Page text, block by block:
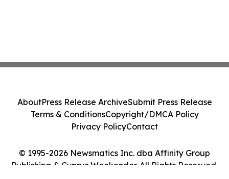
© 1995-2026 Newsmatics Inc. dba Affinity Group
Publishing & Cyprus Weekender. All Rights Reserved.
AboutPress Release ArchiveSubmit Press Release
Terms & ConditionsCopyright/DMCA Policy
Privacy PolicyContact